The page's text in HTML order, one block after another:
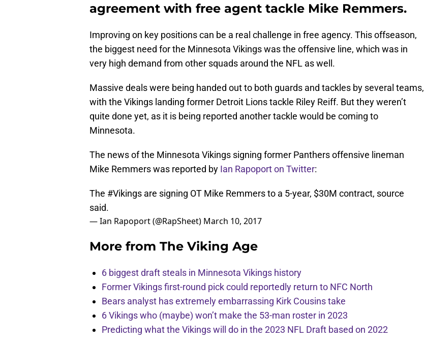
agreement with free agent tackle Mike Remmers.
Improving on key positions can be a real challenge in free agency. This offseason,
the biggest need for the Minnesota Vikings was the offensive line, which was in
very high demand from other squads around the NFL as well.
Massive deals were being handed out to both guards and tackles by several teams,
with the Vikings landing former Detroit Lions tackle Riley Reiff. But they weren’t
quite done yet, as it is being reported another tackle would be coming to
Minnesota.
The news of the Minnesota Vikings signing former Panthers offensive lineman
Mike Remmers was reported by Ian Rapoport on Twitter:
The #Vikings are signing OT Mike Remmers to a 5-year, $30M contract, source
said.
— Ian Rapoport (@RapSheet) March 10, 2017
More from The Viking Age
6 biggest draft steals in Minnesota Vikings history
Former Vikings first-round pick could reportedly return to NFC North
Bears analyst has extremely embarrassing Kirk Cousins take
6 Vikings who (maybe) won’t make the 53-man roster in 2023
Predicting what the Vikings will do in the 2023 NFL Draft based on 2022